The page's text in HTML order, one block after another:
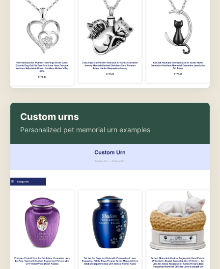
Custom urns
Personalized pet memorial urn examples